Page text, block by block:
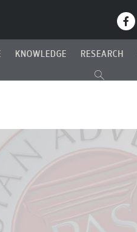
KNOWLEDGE RESEARCH